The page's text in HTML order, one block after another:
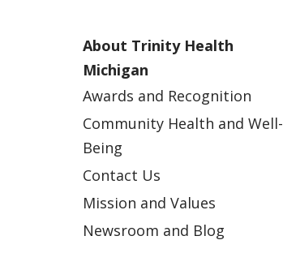
About Trinity Health
Michigan
Awards and Recognition
Community Health and Well-
Being
Contact Us
Mission and Values
Newsroom and Blog